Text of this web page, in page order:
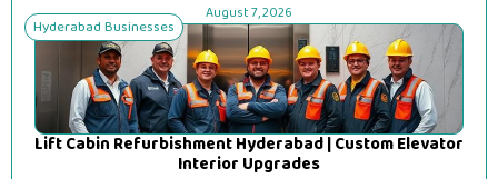
August 7, 2026
Hyderabad Businesses
Lift Cabin Refurbishment Hyderabad | Custom Elevator
Interior Upgrades